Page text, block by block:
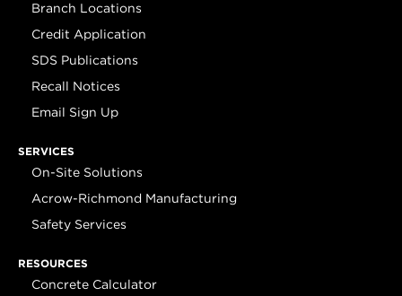
Branch Locations
Credit Application
SDS Publications
Recall Notices
Email Sign Up
SERVICES
On-Site Solutions
Acrow-Richmond Manufacturing
Safety Services
RESOURCES
Concrete Calculator